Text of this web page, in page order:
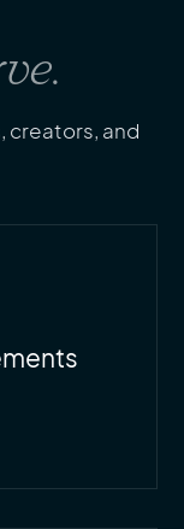
creators, and